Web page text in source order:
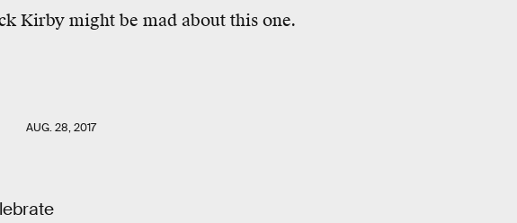
Kirby might be mad about this one.
AUG. 28, 2017